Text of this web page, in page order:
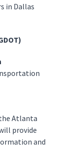
in Dallas
Atlanta
provide
and